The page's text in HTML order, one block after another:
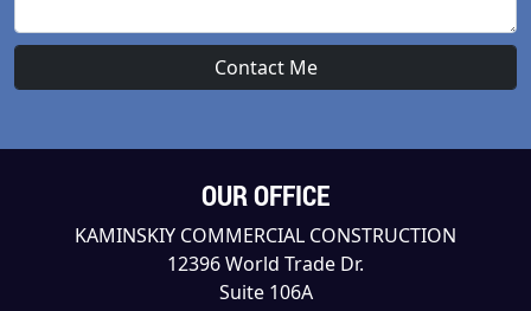
OUR OFFICE
KAMINSKIY COMMERCIAL CONSTRUCTION
12396 World Trade Dr.
Suite 106A